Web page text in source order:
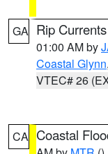
GA Rip
01:00 AM by
Coastal Glynn,
VTEC# 26
CA Coastal